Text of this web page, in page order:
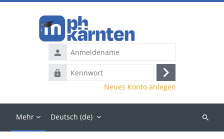
Anmeldename
Kennwort
Anmelden
Neues Konto anlegen
Mehr Deutsch ‎(de)‎
Kurse